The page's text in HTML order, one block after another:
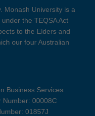
Monash University is a
the TEQSA Act
to the Elders and
our four Australian
Business Services
Number: 00008C
01857J